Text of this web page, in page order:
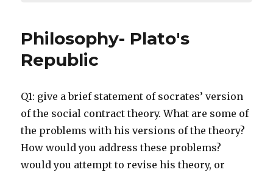
Philosophy- Plato's
Republic
Q1: give a brief statement of socrates’ version
of the social contract theory. What are some of
the problems with his versions of the theory?
How would you address these problems?
would you attempt to revise his theory, or